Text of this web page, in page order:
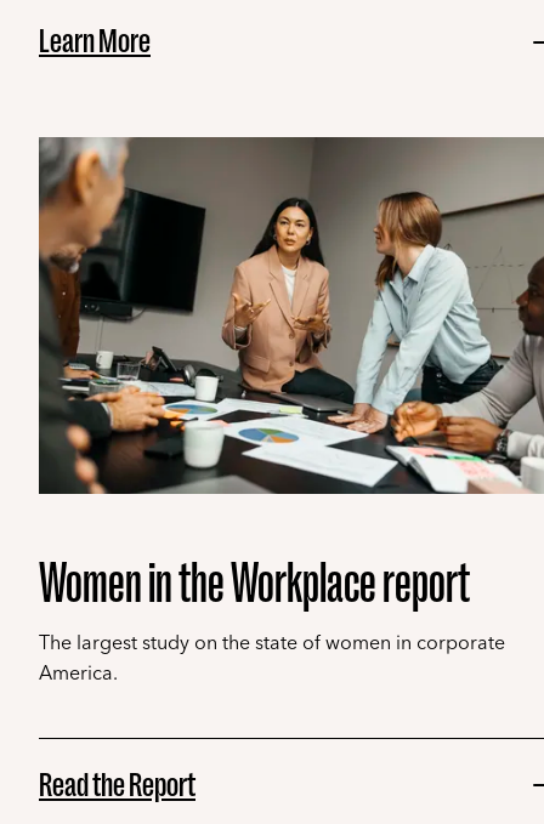
Learn More
Women in the Workplace report
The largest study on the state of women in corporate
America.
Read the Report